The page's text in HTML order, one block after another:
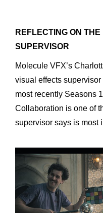
REFLECTING ON
SUPERVISOR
Molecule VFX’s
visual effects
most recently Seasons
Collaboration is one of
supervisor says is most